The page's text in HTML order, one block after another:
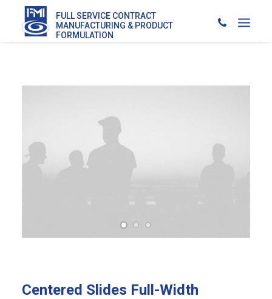
FULL SERVICE CONTRACT
MANUFACTURING & PRODUCT
FORMULATION
Centered Slides Full-Width